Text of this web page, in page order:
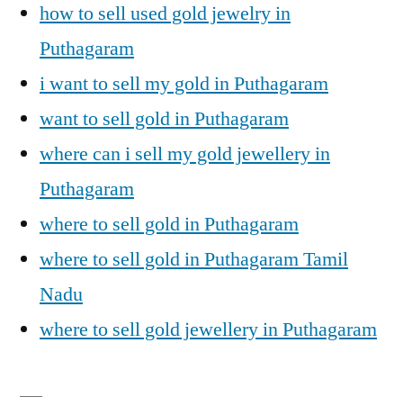
how to sell used gold jewelry in
Puthagaram
i want to sell my gold in Puthagaram
want to sell gold in Puthagaram
where can i sell my gold jewellery in
Puthagaram
where to sell gold in Puthagaram
where to sell gold in Puthagaram Tamil
Nadu
where to sell gold jewellery in Puthagaram